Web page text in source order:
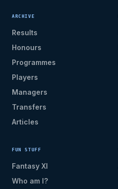
ARCHIVE
Results
Honours
Programmes
Players
Managers
Transfers
Articles
FUN STUFF
Fantasy XI
Who am I?